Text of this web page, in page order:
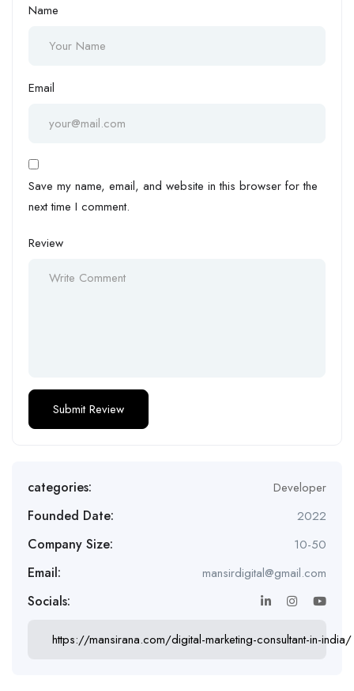
Name
Email
Save my name, email, and website in this browser for the
next time I comment.
Review
categories: Developer
Founded Date: 2022
Company Size: 10-50
Email: mansirdigital@gmail.com
Socials:
https://mansirana.com/digital-marketing-consultant-in-india/